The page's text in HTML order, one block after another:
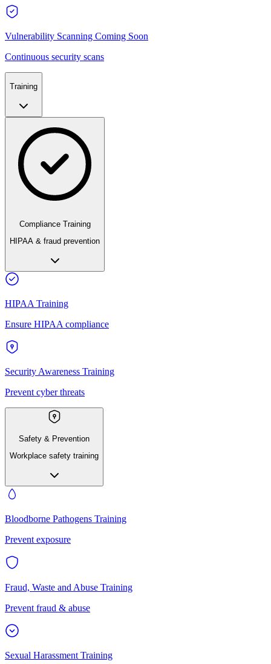
Vulnerability Scanning Coming Soon
Continuous security scans
Training
Compliance Training
HIPAA & fraud prevention
HIPAA Training
Ensure HIPAA compliance
Security Awareness Training
Prevent cyber threats
Safety & Prevention
Workplace safety training
Bloodborne Pathogens Training
Prevent exposure
Fraud, Waste and Abuse Training
Prevent fraud & abuse
Sexual Harassment Training